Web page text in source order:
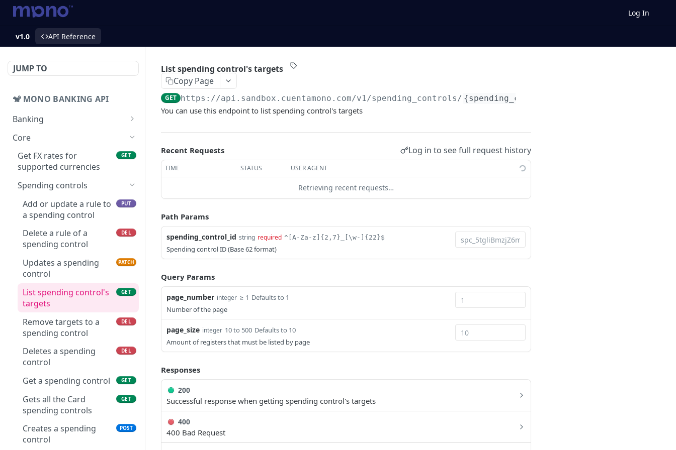
Log In
v1.0 API Reference
JUMP TO
🐒 MONO BANKING API
Banking
Accounts
Get accounts
Bank transfers
Prepare bank transfers
Get banks GET
List bank transfers GET
Create bank transfers
Collection links
List of collection links
GET
Create a collection link POST
Get list of collection
intents
Get a collection link by
ID
Get collection intent
Collection intents
Get collection intent
GET
Get list of collection
intents
Create a collection
intent
Cards
Creates a card
Gets card balance
operations
Core
Get FX rates for
supported currencies
GET
Spending controls
Add or update a rule to
a spending control
PUT
Delete a rule of a
spending control
DEL
Updates a spending
control
PATCH
List spending control's
targets
GET
Remove targets to a
spending control
DEL
Deletes a spending
control
DEL
Get a spending control GET
Gets all the Card
spending controls
GET
Creates a spending
control
POST
List spending control's targets
Copy Page
GET https://api.sandbox.cuentamono.com/v1/spending_controls/ {spending_control_id}
You can use this endpoint to list spending control's targets
Recent Requests Log in to see full request history
TIME STATUS USER AGENT
Retrieving recent requests…
Path Params
spending_control_id string required ^[A-Za-z]{2,7}_[\w-]{22}$
Spending control ID (Base 62 format)
Query Params
page_number integer ≥ 1 Defaults to 1
Number of the page
page_size integer 10 to 500 Defaults to 10
Amount of registers that must be listed by page
Responses
200
Successful response when getting spending control's targets
400
400 Bad Request